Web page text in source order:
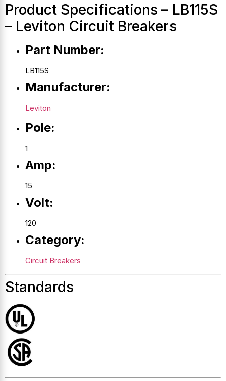
Product Specifications – LB115S
– Leviton Circuit Breakers
Part Number:
LB115S
Manufacturer:
Leviton
Pole:
1
Amp:
15
Volt:
120
Category:
Circuit Breakers
Standards